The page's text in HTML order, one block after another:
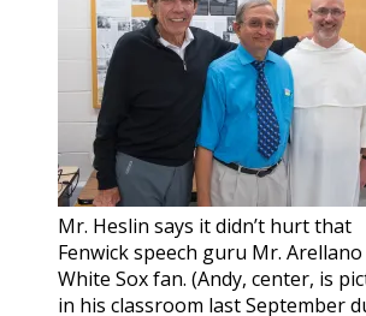
Mr. Heslin says it didn’t hurt that
Fenwick speech guru Mr. Arellano
White Sox fan. (Andy, center, is
in his classroom last September